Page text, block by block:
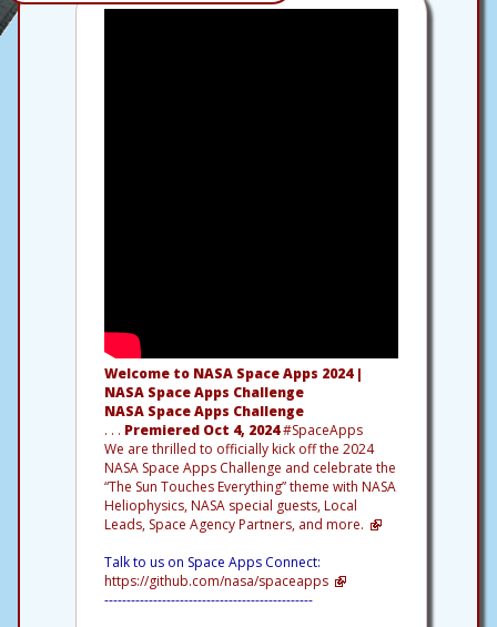
Welcome to NASA Space Apps 2024 |
NASA Space Apps Challenge
NASA Space Apps Challenge
. . . Premiered Oct 4, 2024#SpaceApps
We are thrilled to officially kick off the 2024
NASA Space Apps Challenge and celebrate the
“The Sun Touches Everything” theme with NASA
Heliophysics, NASA special guests, Local
Leads, Space Agency Partners, and more.
Talk to us on Space Apps Connect:
https://github.com/nasa/spaceapps
-----------------------------------------------